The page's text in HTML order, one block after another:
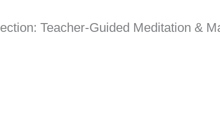
Teacher-Guided Meditation &